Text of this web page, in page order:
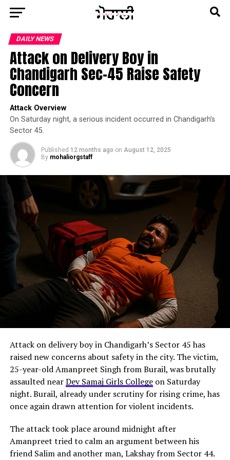
DAILY NEWS
Attack on Delivery Boy in
Chandigarh Sec-45 Raise Safety
Concern
Attack Overview
On Saturday night, a serious incident occurred in Chandigarh’s
Sector 45.
Published 12 months ago on August 12, 2025
By mohaliorgstaff
Attack on delivery boy in Chandigarh’s Sector 45 has
raised new concerns about safety in the city. The victim,
25-year-old Amanpreet Singh from Burail, was brutally
assaulted nearDev Samaj Girls Collegeon Saturday
night. Burail, already under scrutiny for rising crime, has
once again drawn attention for violent incidents.
The attack took place around midnight after
Amanpreet tried to calm an argument between his
friend Salim and another man, Lakshay from Sector 44.